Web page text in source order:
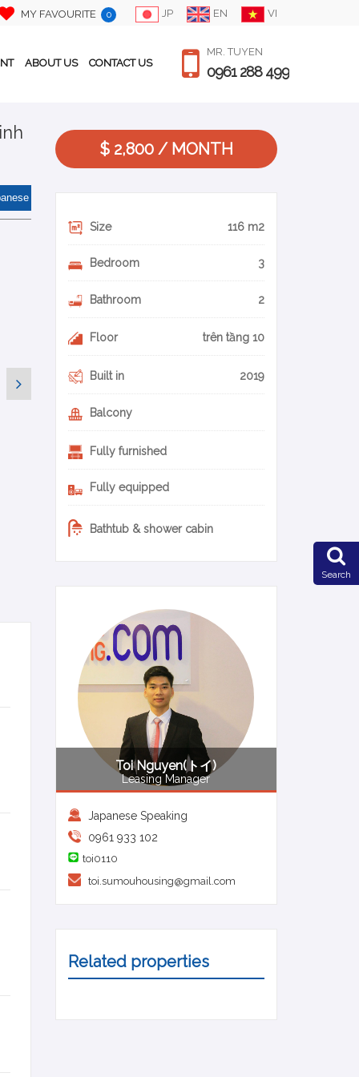
MY FAVOURITE 0 JP EN VI
MR. TUYEN
0961 288 499
ABOUT US CONTACT US
$ 2,800 / MONTH
Size 116 m2
Bedroom 3
Bathroom 2
Floor trên tầng 10
Built in 2019
Balcony
Fully furnished
Fully equipped
Bathtub & shower cabin
Toi Nguyen(トイ)
Leasing Manager
Japanese Speaking
0961 933 102
toi0110
toi.sumouhousing@gmail.com
Related properties
Search